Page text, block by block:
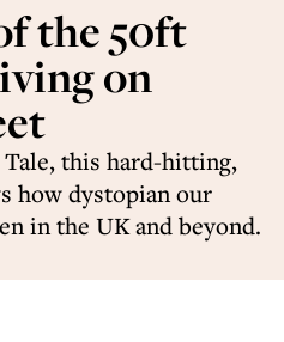
the 50ft
on
this hard-hitting,
how dystopian our
in the UK and beyond.